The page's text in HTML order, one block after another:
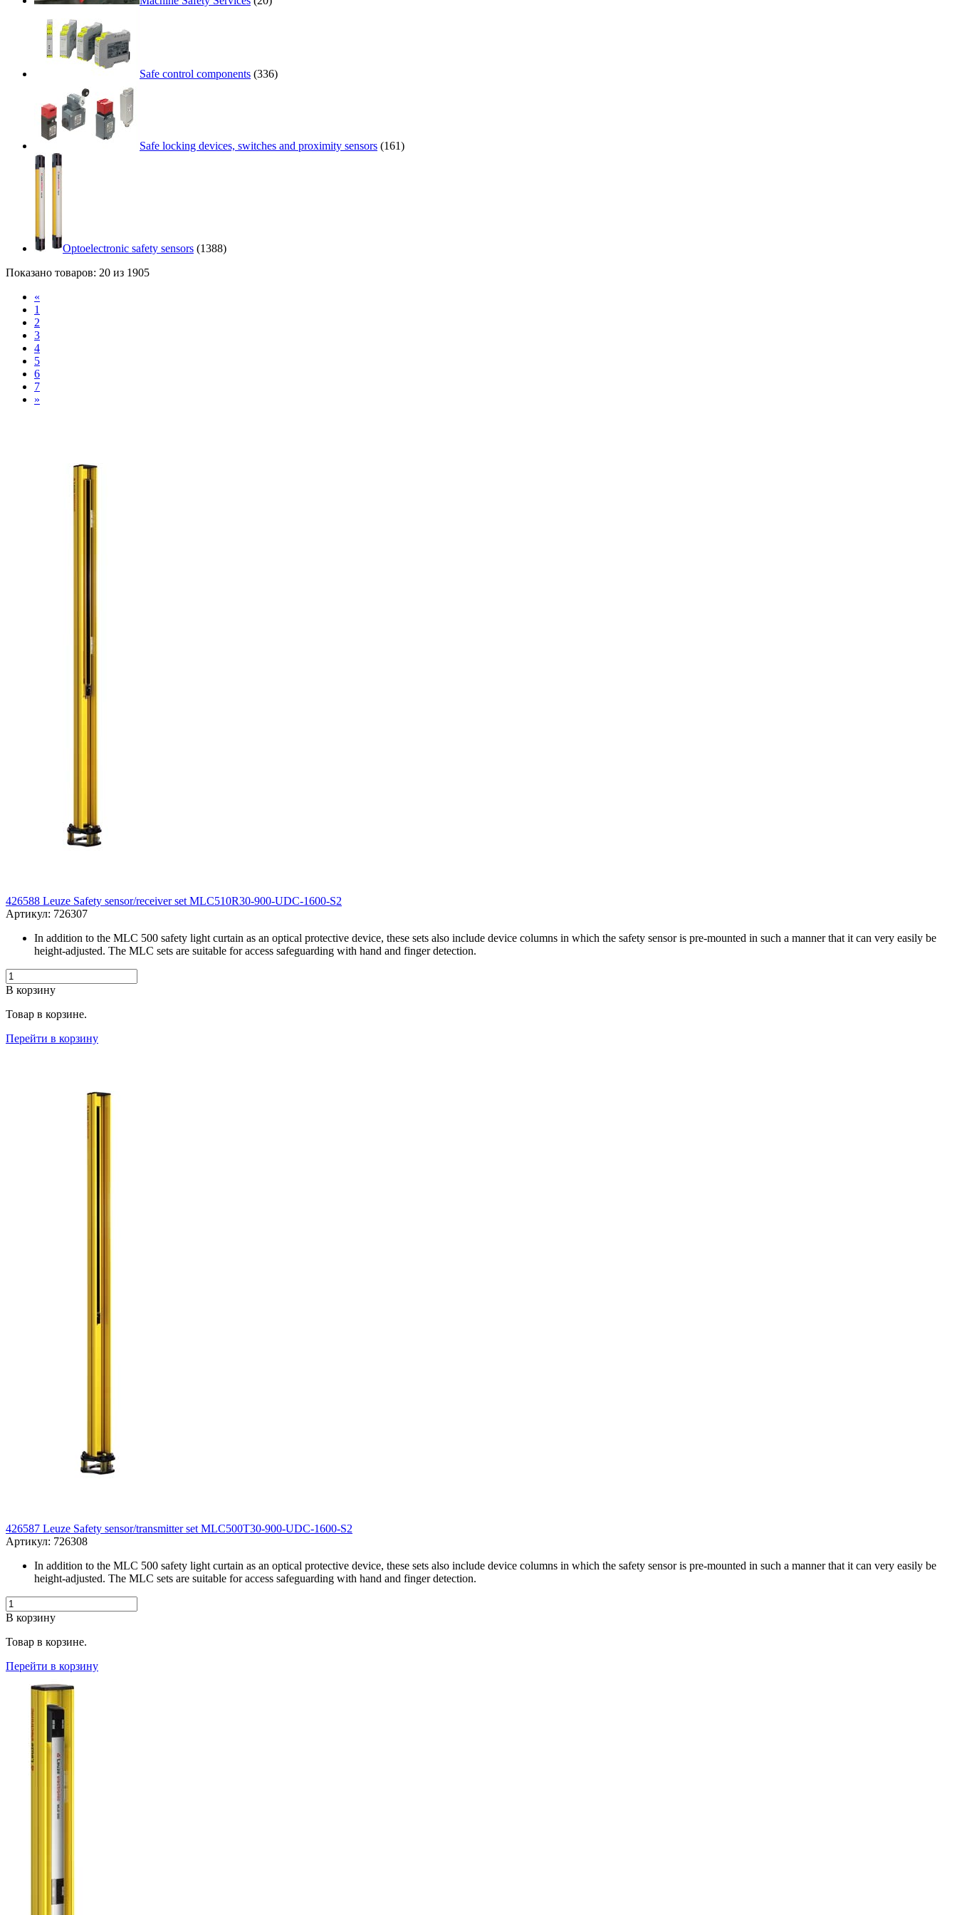
Safe control components (336)
Safe locking devices, switches and proximity sensors (161)
Optoelectronic safety sensors (1388)
Показано товаров: 20 из 1905
«
1
2
3
4
5
6
7
»
426588 Leuze Safety sensor/receiver set MLC510R30-900-UDC-1600-S2
Артикул: 726307
In addition to the MLC 500 safety light curtain as an optical protective device, these sets also include device columns in which the safety sensor is pre-mounted in such a manner that it can very easily be
height-adjusted. The MLC sets are suitable for access safeguarding with hand and finger detection.
В корзину
Товар в корзине.
Перейти в корзину
426587 Leuze Safety sensor/transmitter set MLC500T30-900-UDC-1600-S2
Артикул: 726308
In addition to the MLC 500 safety light curtain as an optical protective device, these sets also include device columns in which the safety sensor is pre-mounted in such a manner that it can very easily be
height-adjusted. The MLC sets are suitable for access safeguarding with hand and finger detection.
В корзину
Товар в корзине.
Перейти в корзину